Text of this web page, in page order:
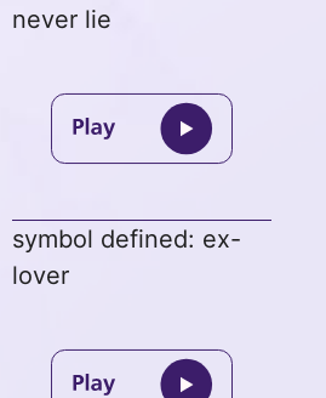
never lie
symbol defined: ex-
lover